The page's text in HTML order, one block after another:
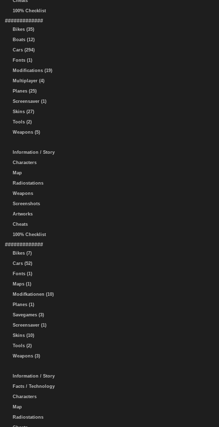
100% Checklist
#############
Bikes (35)
Boats (12)
Cars (294)
Fonts (1)
Modifications (19)
Multiplayer (4)
Planes (25)
Screensaver (1)
Skins (27)
Tools (2)
Weapons (5)
Information / Story
Characters
Map
Radiostations
Weapons
Screenshots
Artworks
Cheats
100% Checklist
#############
Bikes (7)
Cars (52)
Fonts (1)
Maps (1)
Modifkationen (10)
Planes (1)
Savegames (3)
Screensaver (1)
Skins (10)
Tools (2)
Weapons (3)
Information / Story
Facts / Technology
Characters
Map
Radiostations